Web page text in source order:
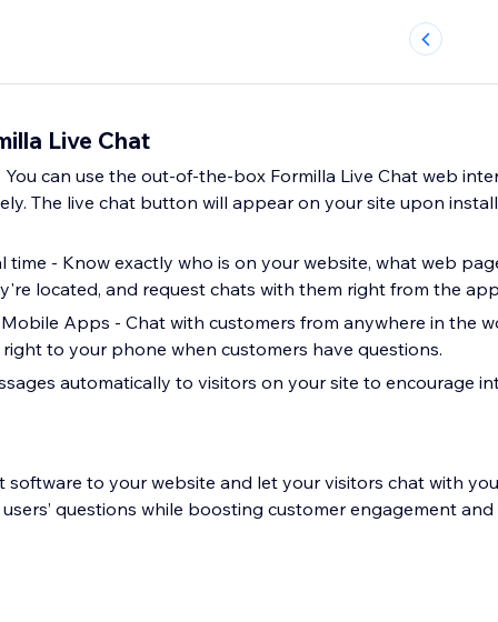
Live Chat
can use the out-of-the-box Formilla Live Chat web
The live chat button will appear on your site upon
time - Know exactly who is on your website, what web
located, and request chats with them right from the
Apps - Chat with customers from anywhere in the
to your phone when customers have questions.
automatically to visitors on your site to encourage
software to your website and let your visitors chat with
your users’ questions while boosting customer engagement